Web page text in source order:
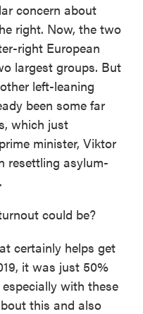
concern about
right. Now, the two
right European
largest groups. But
left-leaning
been some far
which just
minister, Viktor
resettling asylum-
could be?
certainly helps get
it was just 50%
with these
this and also